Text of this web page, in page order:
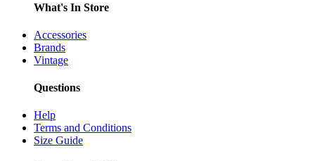
What's In Store
Accessories
Brands
Vintage
Questions
Help
Terms and Conditions
Size Guide